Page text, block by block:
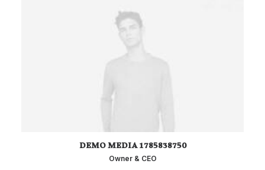
DEMO MEDIA 1785838750
Owner & CEO